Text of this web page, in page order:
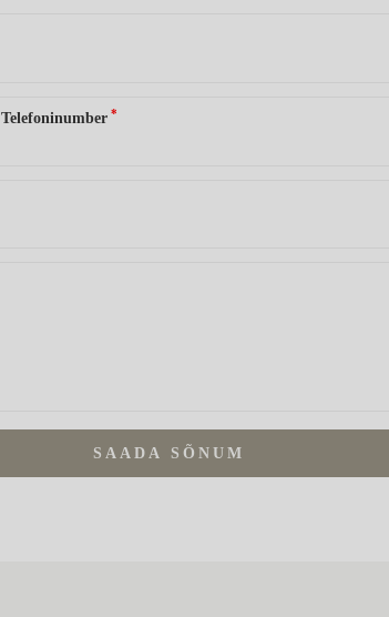
Telefoninumber *
SAADA SÕNUM